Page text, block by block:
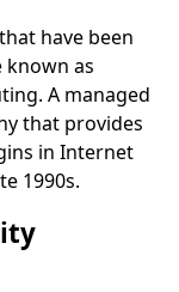
have been
known as
A managed
that provides
in Internet
1990s.